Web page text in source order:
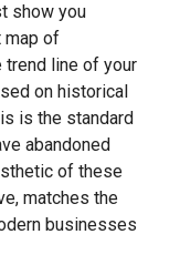
show you
map of
line of your
on historical
is the standard
abandoned
of these
matches the
businesses